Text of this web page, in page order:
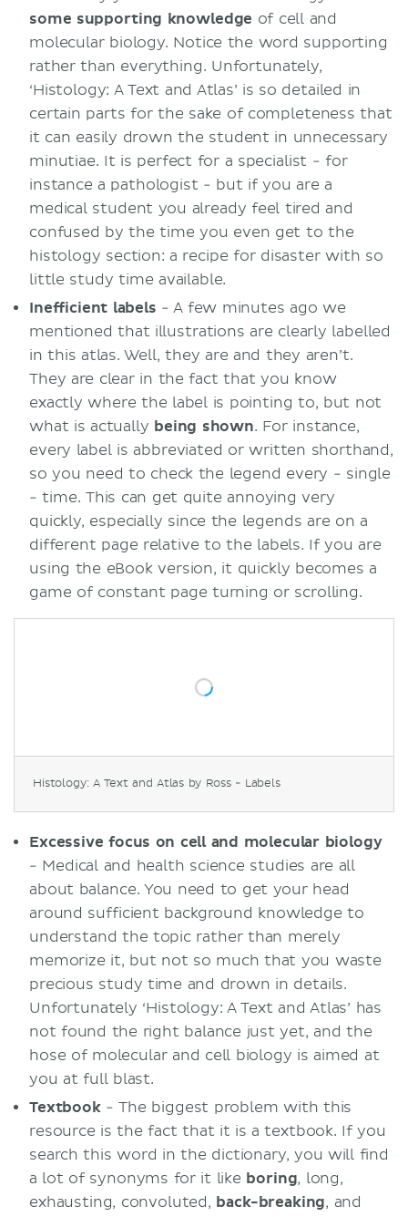
some supporting knowledge of cell and
molecular biology. Notice the word supporting
rather than everything. Unfortunately,
‘Histology: A Text and Atlas’ is so detailed in
certain parts for the sake of completeness that
it can easily drown the student in unnecessary
minutiae. It is perfect for a specialist - for
instance a pathologist - but if you are a
medical student you already feel tired and
confused by the time you even get to the
histology section: a recipe for disaster with so
little study time available.
Inefficient labels - A few minutes ago we
mentioned that illustrations are clearly labelled
in this atlas. Well, they are and they aren’t.
They are clear in the fact that you know
exactly where the label is pointing to, but not
what is actually being shown. For instance,
every label is abbreviated or written shorthand,
so you need to check the legend every - single
- time. This can get quite annoying very
quickly, especially since the legends are on a
different page relative to the labels. If you are
using the eBook version, it quickly becomes a
game of constant page turning or scrolling.
Histology: A Text and Atlas by Ross - Labels
Excessive focus on cell and molecular biology
- Medical and health science studies are all
about balance. You need to get your head
around sufficient background knowledge to
understand the topic rather than merely
memorize it, but not so much that you waste
precious study time and drown in details.
Unfortunately ‘Histology: A Text and Atlas’ has
not found the right balance just yet, and the
hose of molecular and cell biology is aimed at
you at full blast.
Textbook- The biggest problem with this
resource is the fact that it is a textbook. If you
search this word in the dictionary, you will find
a lot of synonyms for it like boring, long,
exhausting, convoluted, back-breaking, and